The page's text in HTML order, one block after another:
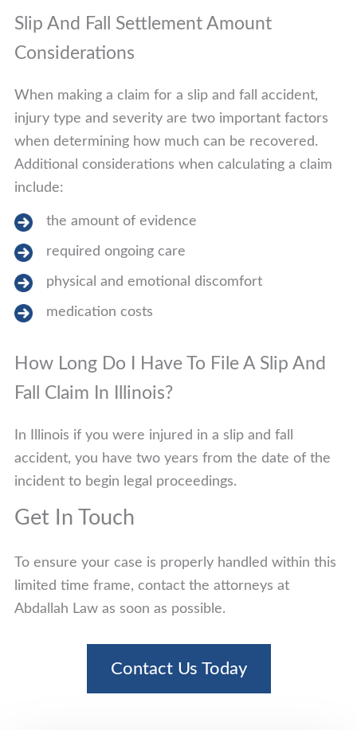
Slip And Fall Settlement Amount
Considerations
When making a claim for a slip and fall accident,
injury type and severity are two important factors
when determining how much can be recovered.
Additional considerations when calculating a claim
include:
the amount of evidence
required ongoing care
physical and emotional discomfort
medication costs
How Long Do I Have To File A Slip And
Fall Claim In Illinois?
In Illinois if you were injured in a slip and fall
accident, you have two years from the date of the
incident to begin legal proceedings.
Get In Touch
To ensure your case is properly handled within this
limited time frame, contact the attorneys at
Abdallah Law as soon as possible.
Contact Us Today